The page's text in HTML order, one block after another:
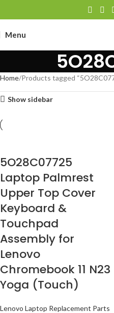
Menu
Home Products tagged
Show sidebar
5O28C07725
Laptop Palmrest
Upper Top Cover
Keyboard &
Touchpad
Assembly for
Lenovo
Chromebook 11 N23
Yoga (Touch)
Lenovo Laptop Replacement Parts